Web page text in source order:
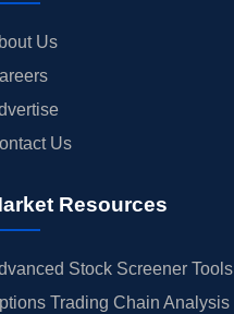
Us
Us
Resources
Stock Screener Tools
Trading Chain Analysis